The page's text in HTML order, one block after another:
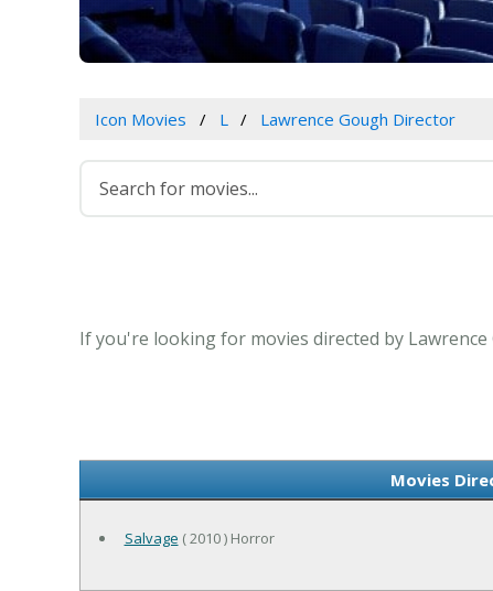
Icon Movies L Lawrence Gough Director
If you're looking for movies directed by
Movies
Salvage ( 2010 ) Horror